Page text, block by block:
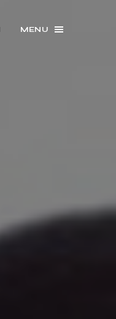
MENU